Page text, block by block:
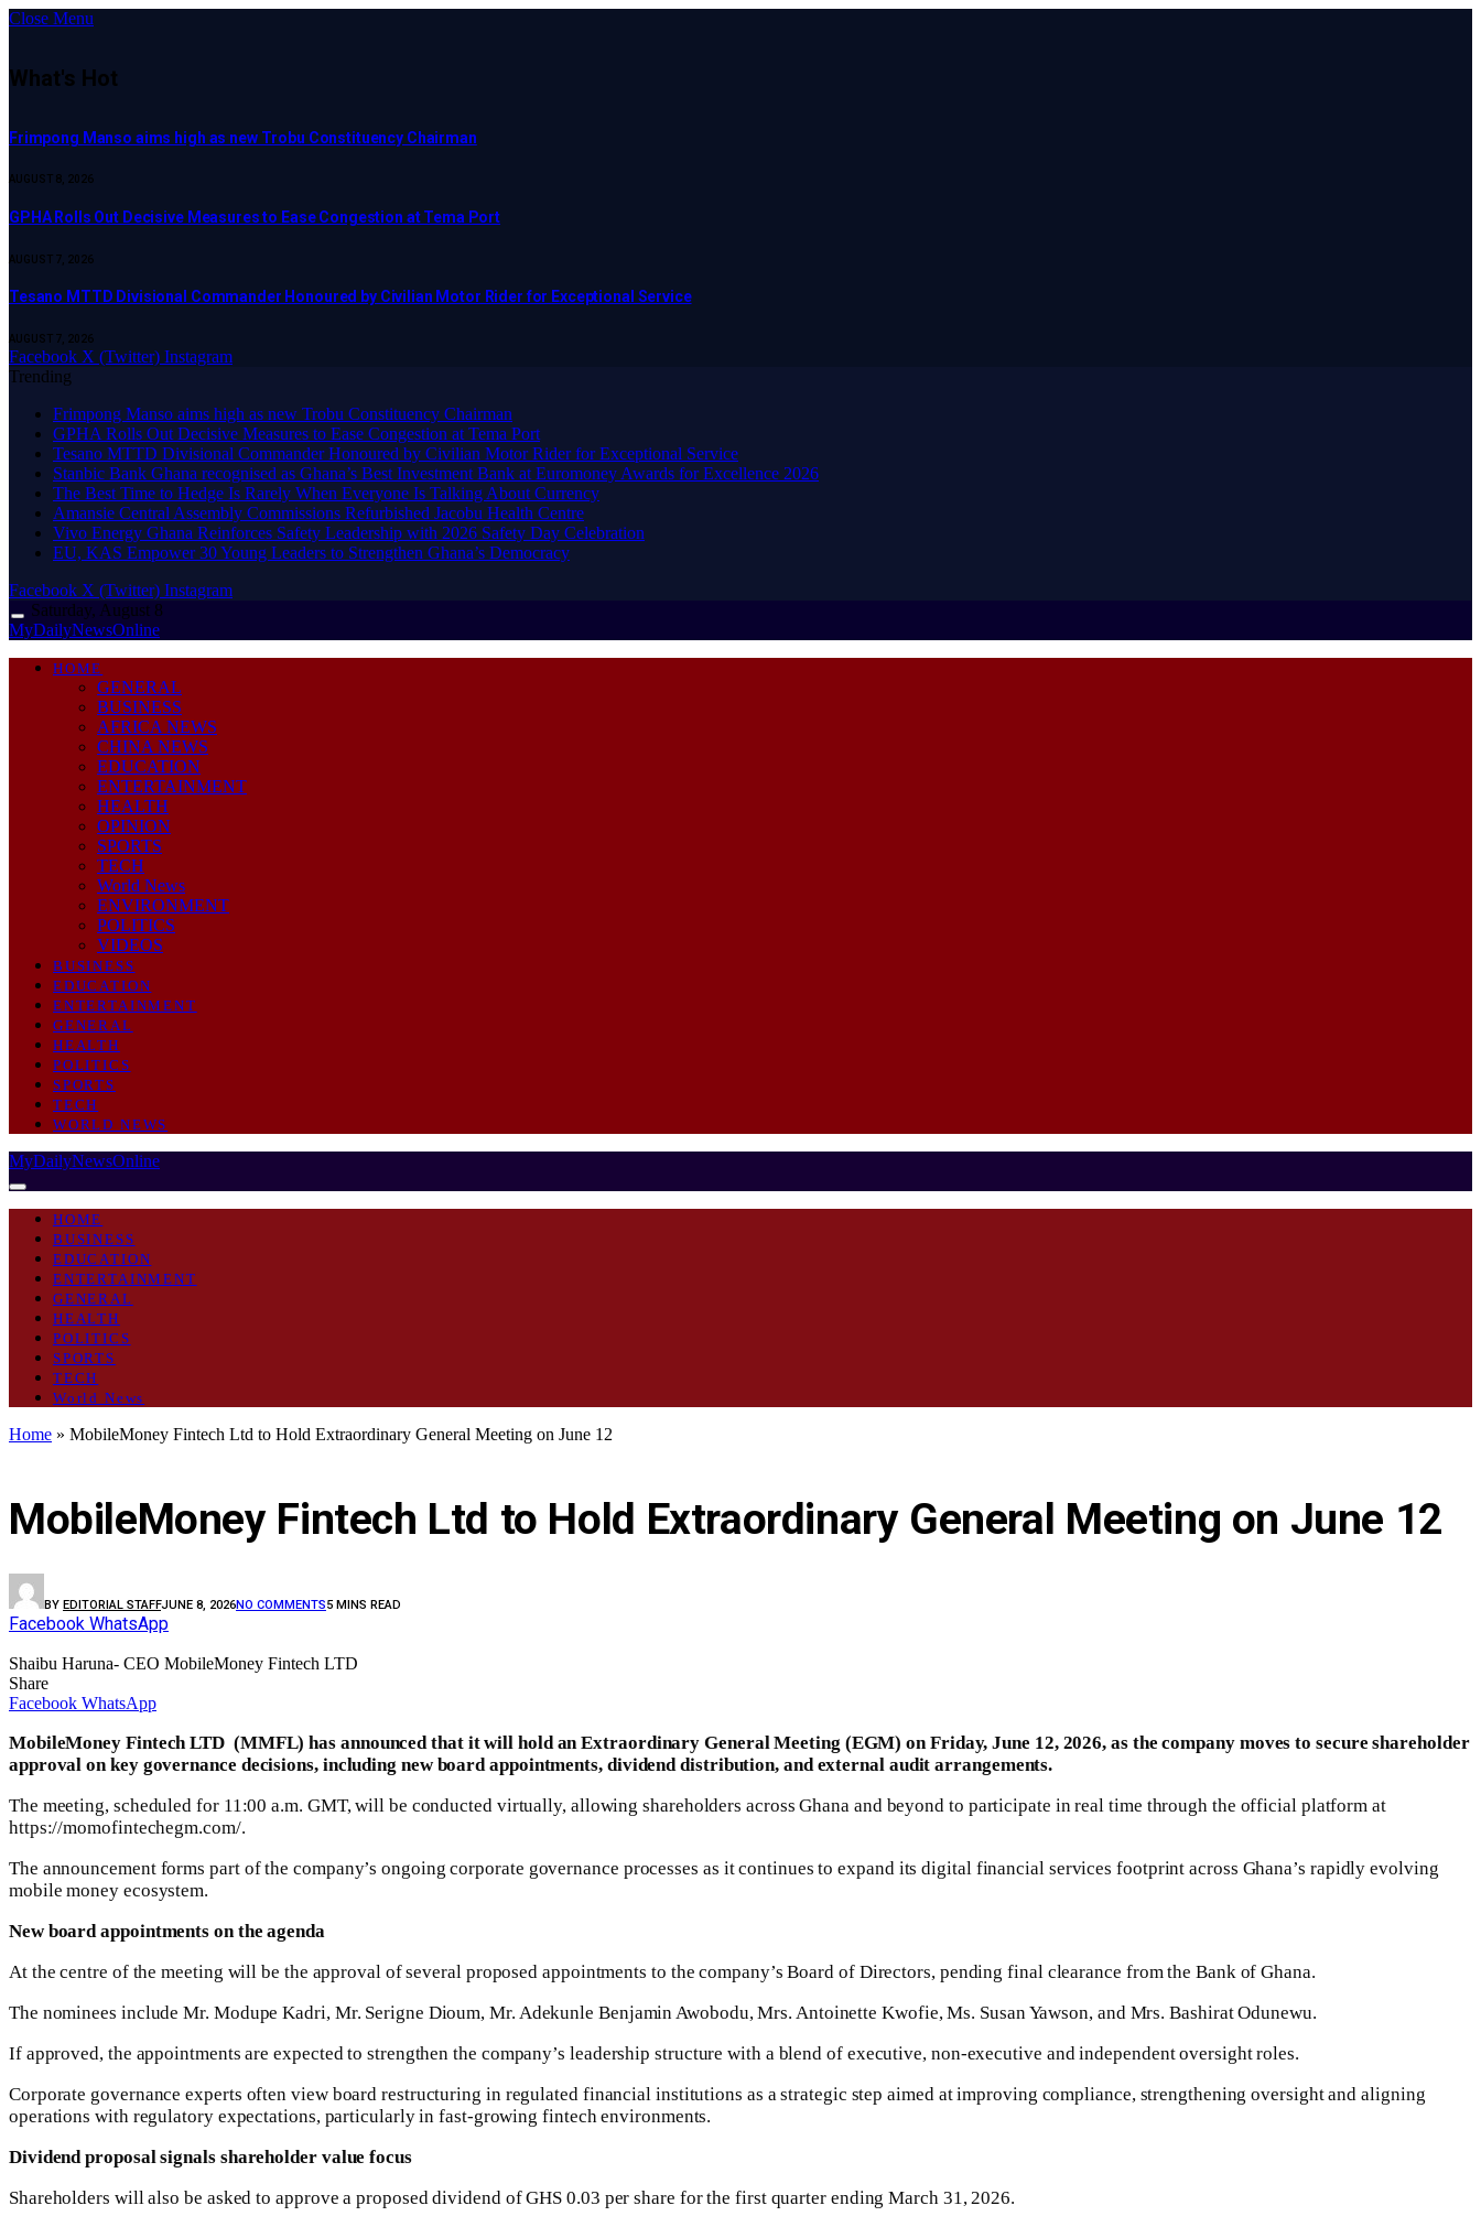
Close Menu
What's Hot
Frimpong Manso aims high as new Trobu Constituency Chairman
AUGUST 8, 2026
GPHA Rolls Out Decisive Measures to Ease Congestion at Tema Port
AUGUST 7, 2026
Tesano MTTD Divisional Commander Honoured by Civilian Motor Rider for Exceptional Service
AUGUST 7, 2026
Facebook X (Twitter) Instagram
Trending
Frimpong Manso aims high as new Trobu Constituency Chairman
GPHA Rolls Out Decisive Measures to Ease Congestion at Tema Port
Tesano MTTD Divisional Commander Honoured by Civilian Motor Rider for Exceptional Service
Stanbic Bank Ghana recognised as Ghana’s Best Investment Bank at Euromoney Awards for Excellence 2026
The Best Time to Hedge Is Rarely When Everyone Is Talking About Currency
Amansie Central Assembly Commissions Refurbished Jacobu Health Centre
Vivo Energy Ghana Reinforces Safety Leadership with 2026 Safety Day Celebration
EU, KAS Empower 30 Young Leaders to Strengthen Ghana’s Democracy
Facebook X (Twitter) Instagram
Saturday, August 8
MyDailyNewsOnline
HOME
GENERAL
BUSINESS
AFRICA NEWS
CHINA NEWS
EDUCATION
ENTERTAINMENT
HEALTH
OPINION
SPORTS
TECH
World News
ENVIRONMENT
POLITICS
VIDEOS
BUSINESS
EDUCATION
ENTERTAINMENT
GENERAL
HEALTH
POLITICS
SPORTS
TECH
WORLD NEWS
MyDailyNewsOnline
HOME
BUSINESS
EDUCATION
ENTERTAINMENT
GENERAL
HEALTH
POLITICS
SPORTS
TECH
World News
Home » MobileMoney Fintech Ltd to Hold Extraordinary General Meeting on June 12
MobileMoney Fintech Ltd to Hold Extraordinary General Meeting on June 12
BY EDITORIAL STAFFJUNE 8, 2026NO COMMENTS5 MINS READ
Facebook WhatsApp
Shaibu Haruna- CEO MobileMoney Fintech LTD
Share
Facebook WhatsApp
MobileMoney Fintech LTD (MMFL) has announced that it will hold an Extraordinary General Meeting (EGM) on Friday, June 12, 2026, as the company moves to secure shareholder
approval on key governance decisions, including new board appointments, dividend distribution, and external audit arrangements.
The meeting, scheduled for 11:00 a.m. GMT, will be conducted virtually, allowing shareholders across Ghana and beyond to participate in real time through the official platform at
https://momofintechegm.com/.
The announcement forms part of the company’s ongoing corporate governance processes as it continues to expand its digital financial services footprint across Ghana’s rapidly evolving
mobile money ecosystem.
New board appointments on the agenda
At the centre of the meeting will be the approval of several proposed appointments to the company’s Board of Directors, pending final clearance from the Bank of Ghana.
The nominees include Mr. Modupe Kadri, Mr. Serigne Dioum, Mr. Adekunle Benjamin Awobodu, Mrs. Antoinette Kwofie, Ms. Susan Yawson, and Mrs. Bashirat Odunewu.
If approved, the appointments are expected to strengthen the company’s leadership structure with a blend of executive, non-executive and independent oversight roles.
Corporate governance experts often view board restructuring in regulated financial institutions as a strategic step aimed at improving compliance, strengthening oversight and aligning
operations with regulatory expectations, particularly in fast-growing fintech environments.
Dividend proposal signals shareholder value focus
Shareholders will also be asked to approve a proposed dividend of GHS 0.03 per share for the first quarter ending March 31, 2026.